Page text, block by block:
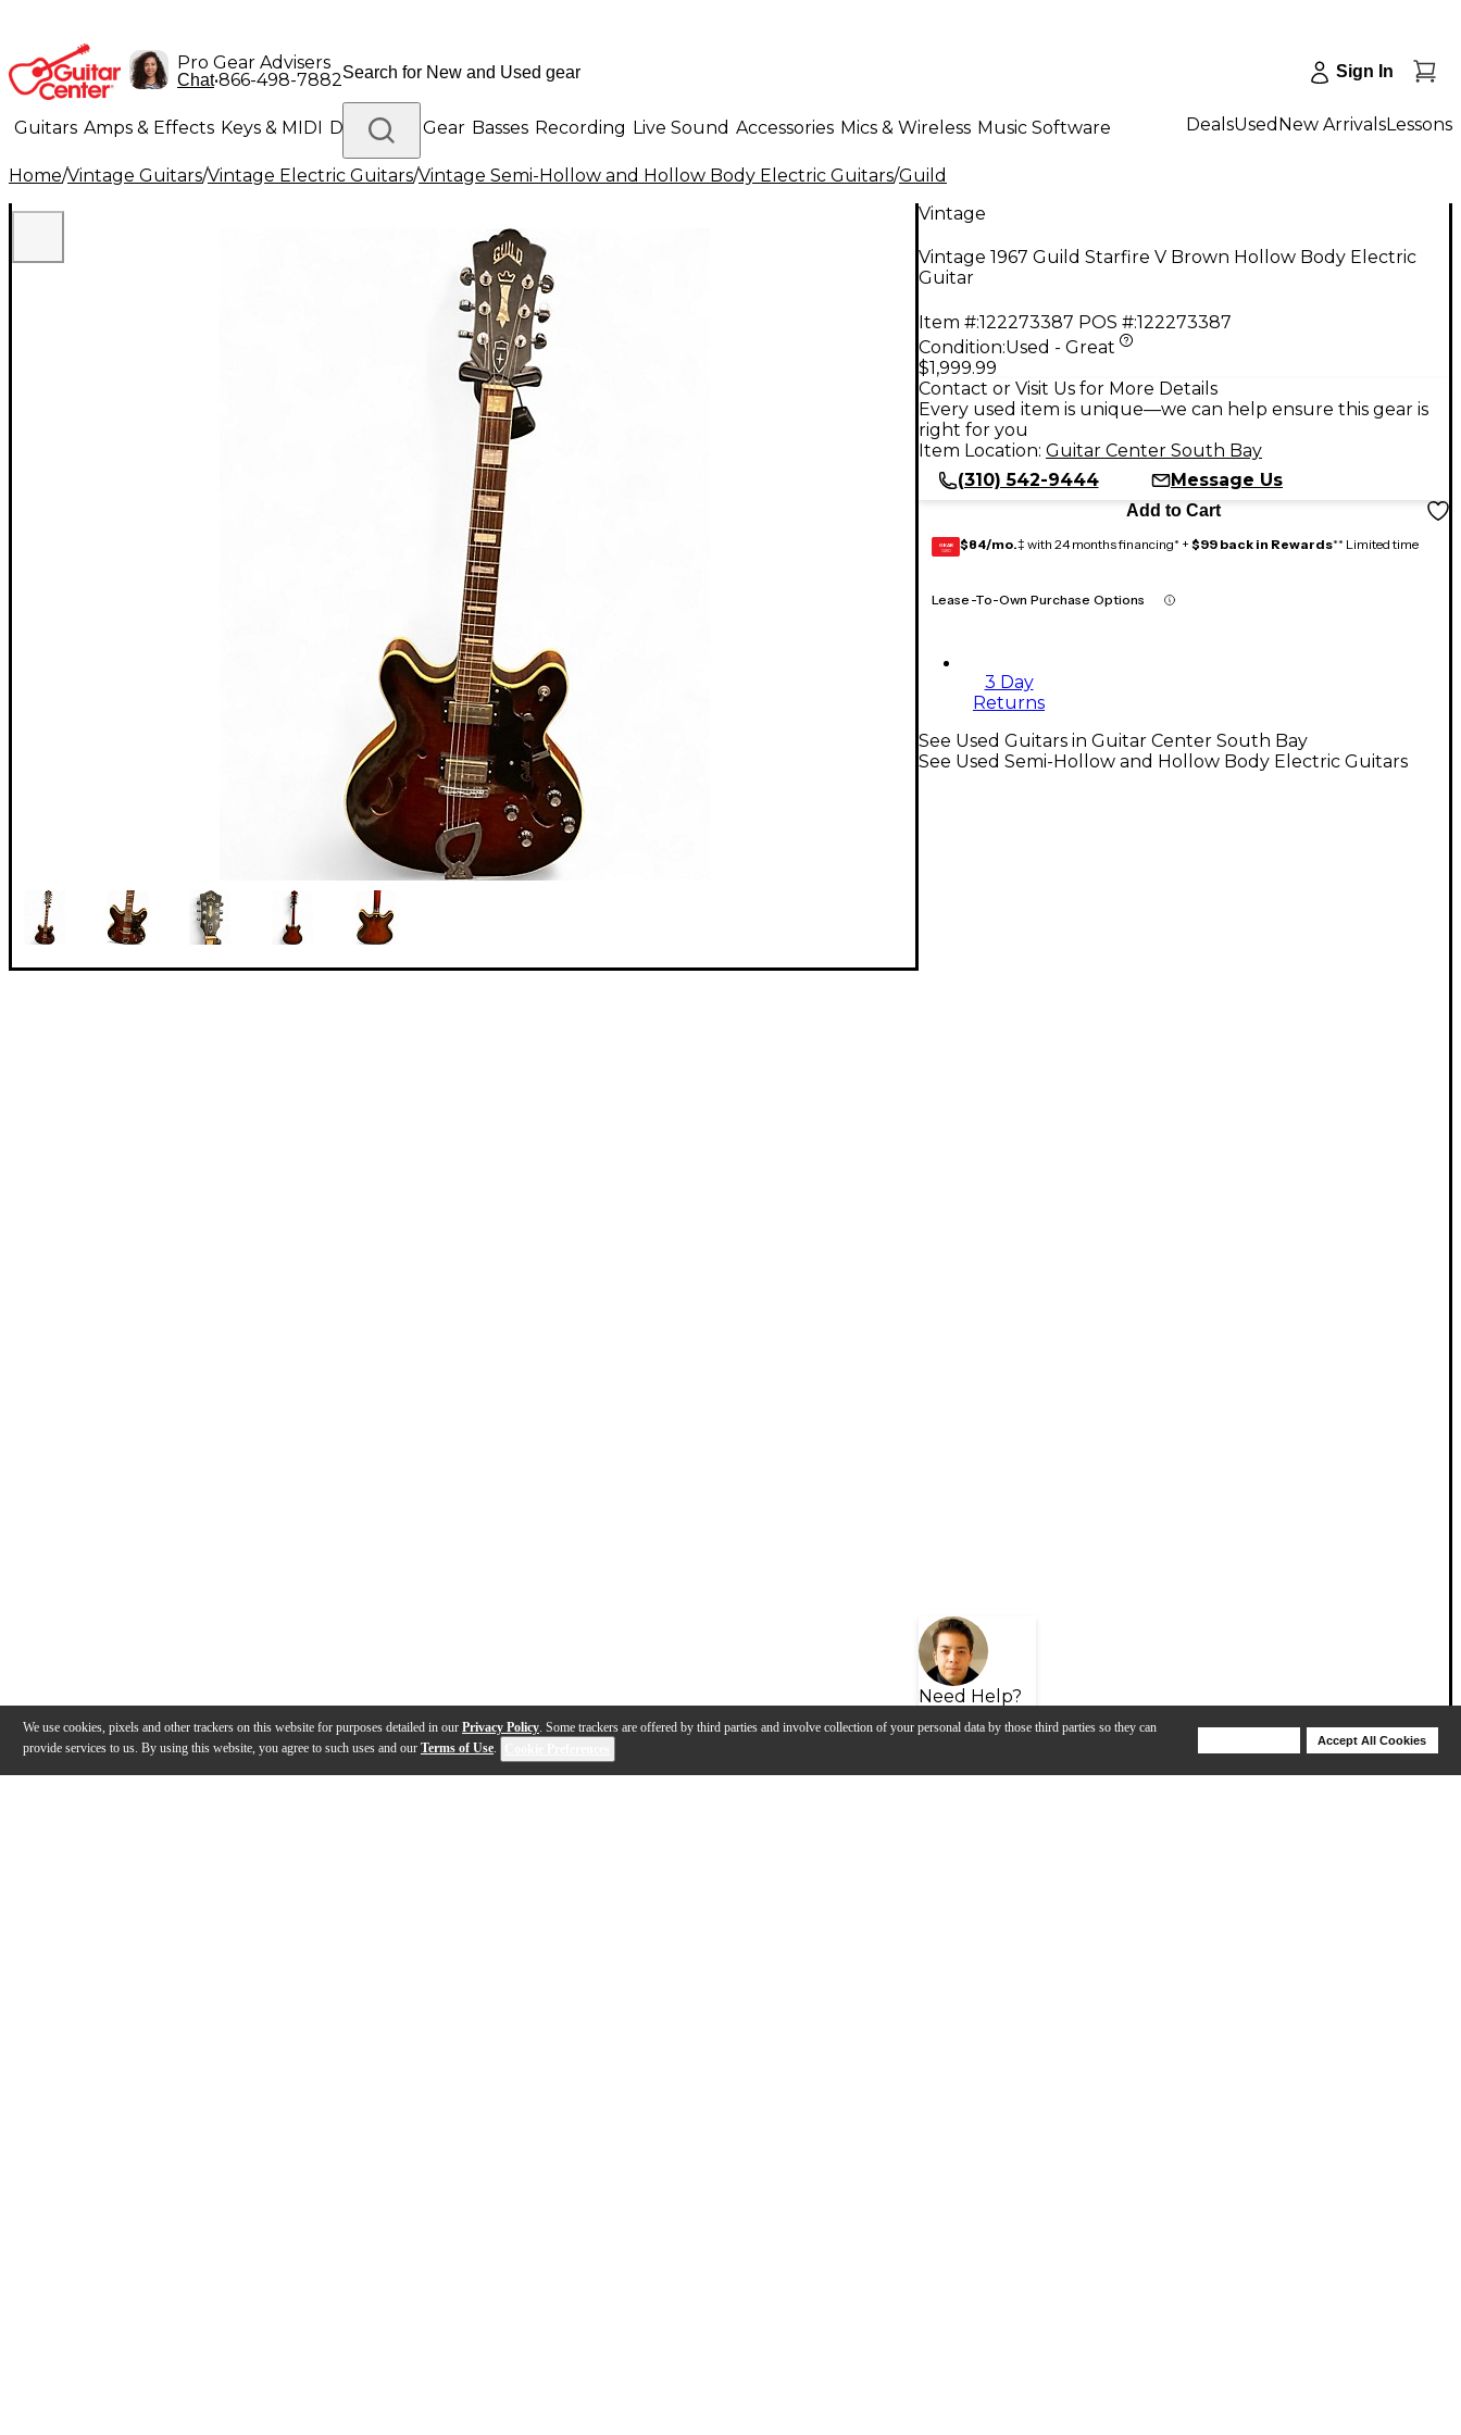
We use cookies, pixels and other trackers on this website for purposes detailed in our Privacy Policy. Some trackers are offered by third parties and involve collection of your personal data by those third parties so they can
provide services to us. By using this website, you agree to such uses and our Terms of Use.
Accept All Cookies
Pro Gear Advisers
Chat•866-498-7882 Sign In
Guitars Amps & Effects Keys & MIDI Drums DJ Gear Basses Recording Live Sound Accessories Mics & Wireless Music Software
Lighting Band & Orchestra Platinum Gear
DealsUsed New ArrivalsLessons
Home/Vintage Guitars/Vintage Electric Guitars/Vintage Semi-Hollow and Hollow Body Electric Guitars/Guild
Vintage
Vintage 1967 Guild Starfire V Brown Hollow Body Electric
Guitar
Item #:122273387 POS #:122273387
Condition:Used - Great
$1,999.99
Contact or Visit Us for More Details
Every used item is unique—we can help ensure this gear is
right for you
Item Location: Guitar Center South Bay
(310) 542-9444
Message Us
Add to Cart
GEAR
CARD $84/mo.‡ with 24 months financing* + $99 back in Rewards** Limited time
Lease-To-Own Purchase Options
3 Day
Returns
Need Help?
See Used Guitars in Guitar Center South Bay
See Used Semi-Hollow and Hollow Body Electric Guitars